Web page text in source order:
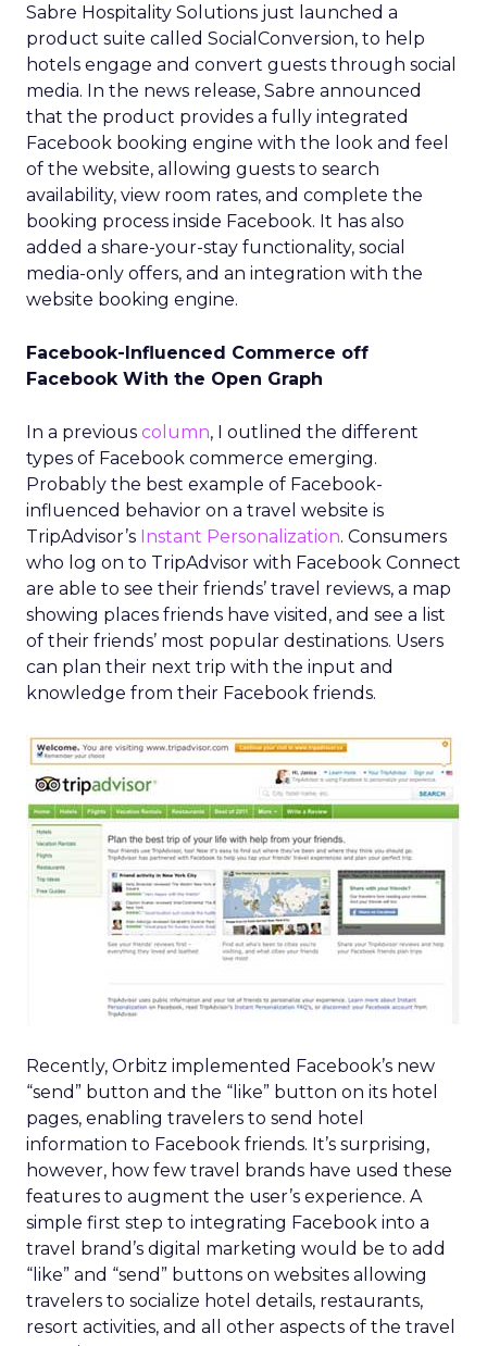
Sabre Hospitality Solutions just launched a
product suite called SocialConversion, to help
hotels engage and convert guests through social
media. In the news release, Sabre announced
that the product provides a fully integrated
Facebook booking engine with the look and feel
of the website, allowing guests to search
availability, view room rates, and complete the
booking process inside Facebook. It has also
added a share-your-stay functionality, social
media-only offers, and an integration with the
website booking engine.
Facebook-Influenced Commerce off
Facebook With the Open Graph
In a previous column, I outlined the different
types of Facebook commerce emerging.
Probably the best example of Facebook-
influenced behavior on a travel website is
TripAdvisor’s Instant Personalization. Consumers
who log on to TripAdvisor with Facebook Connect
are able to see their friends’ travel reviews, a map
showing places friends have visited, and see a list
of their friends’ most popular destinations. Users
can plan their next trip with the input and
knowledge from their Facebook friends.
Recently, Orbitz implemented Facebook’s new
“send” button and the “like” button on its hotel
pages, enabling travelers to send hotel
information to Facebook friends. It’s surprising,
however, how few travel brands have used these
features to augment the user’s experience. A
simple first step to integrating Facebook into a
travel brand’s digital marketing would be to add
“like” and “send” buttons on websites allowing
travelers to socialize hotel details, restaurants,
resort activities, and all other aspects of the travel